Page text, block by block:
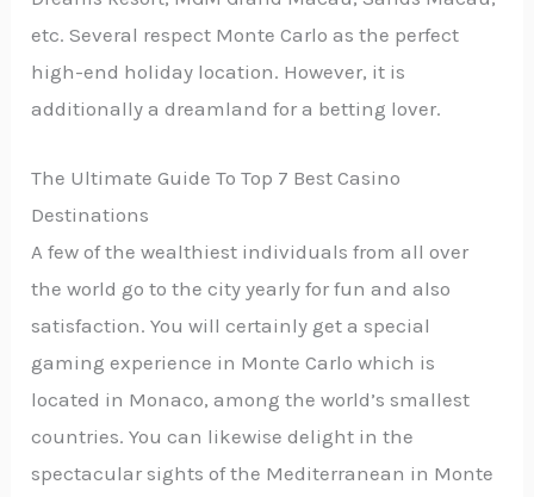
etc. Several respect Monte Carlo as the perfect
high-end holiday location. However, it is
additionally a dreamland for a betting lover.
The Ultimate Guide To Top 7 Best Casino
Destinations
A few of the wealthiest individuals from all over
the world go to the city yearly for fun and also
satisfaction. You will certainly get a special
gaming experience in Monte Carlo which is
located in Monaco, among the world’s smallest
countries. You can likewise delight in the
spectacular sights of the Mediterranean in Monte